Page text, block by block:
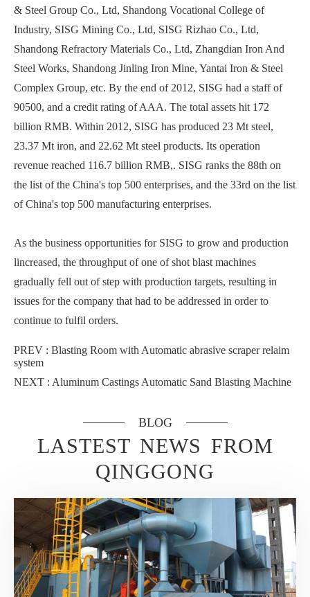
& Steel Group Co., Ltd, Shandong Vocational College of
Industry, SISG Mining Co., Ltd, SISG Rizhao Co., Ltd,
Shandong Refractory Materials Co., Ltd, Zhangdian Iron And
Steel Works, Shandong Jinling Iron Mine, Yantai Iron & Steel
Complex Group, etc. By the end of 2012, SISG had a staff of
90500, and a credit rating of AAA. The total assets hit 172
billion RMB. Within 2012, SISG has produced 23 Mt steel,
23.37 Mt iron, and 22.62 Mt steel products. Its operation
revenue reached 116.7 billion RMB,. SISG ranks the 88th on
the list of the China's top 500 enterprises, and the 33rd on the list
of China's top 500 manufacturing enterprises.
As the business opportunities for SISG to grow and production
lincreased, the throughput of one of shot blast machines
gradually fell out of step with production targets, resulting in
issues for the company that had to be addressed in order to
continue to fulfil orders.
PREV : Blasting Room with Automatic abrasive scraper relaim
system
NEXT : Aluminum Castings Automatic Sand Blasting Machine
BLOG
LASTEST NEWS FROM
QINGGONG